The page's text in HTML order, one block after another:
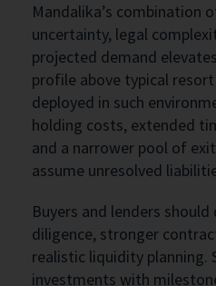
Mandalika’s combination
uncertainty, legal
projected demand
profile above typical
deployed in such
holding costs, extended
and a narrower pool of
assume unresolved
Buyers and lenders
diligence, stronger
realistic liquidity planning.
investments with